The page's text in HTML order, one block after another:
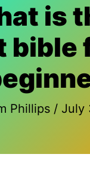
is
bible
Phillips / July